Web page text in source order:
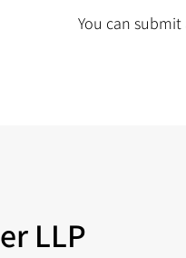
You can
LLP